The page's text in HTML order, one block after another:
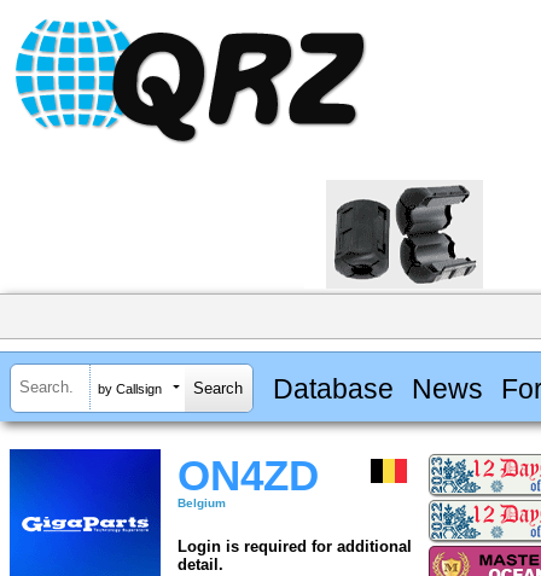
by Callsign Database News
ON4ZD
Belgium
Login is required for additional
detail.